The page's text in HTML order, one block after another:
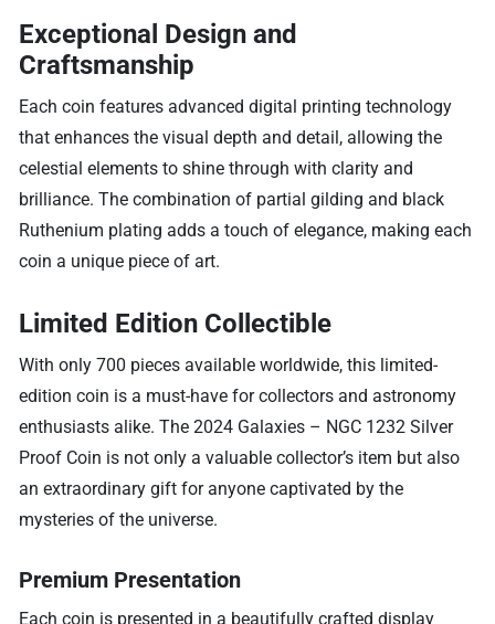
Exceptional Design and
Craftsmanship
Each coin features advanced digital printing technology
that enhances the visual depth and detail, allowing the
celestial elements to shine through with clarity and
brilliance. The combination of partial gilding and black
Ruthenium plating adds a touch of elegance, making each
coin a unique piece of art.
Limited Edition Collectible
With only 700 pieces available worldwide, this limited-
edition coin is a must-have for collectors and astronomy
enthusiasts alike. The 2024 Galaxies – NGC 1232 Silver
Proof Coin is not only a valuable collector’s item but also
an extraordinary gift for anyone captivated by the
mysteries of the universe.
Premium Presentation
Each coin is presented in a beautifully crafted display